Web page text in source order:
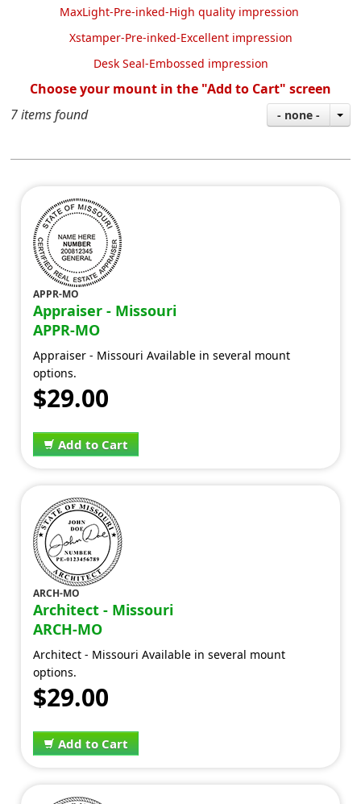
MaxLight-Pre-inked-High quality impression
Xstamper-Pre-inked-Excellent impression
Desk Seal-Embossed impression
Choose your mount in the "Add to Cart" screen
7 items found
- none -
APPR-MO
Appraiser - Missouri
APPR-MO
Appraiser - Missouri Available in several mount
options.
$29.00
Add to Cart
ARCH-MO
Architect - Missouri
ARCH-MO
Architect - Missouri Available in several mount
options.
$29.00
Add to Cart